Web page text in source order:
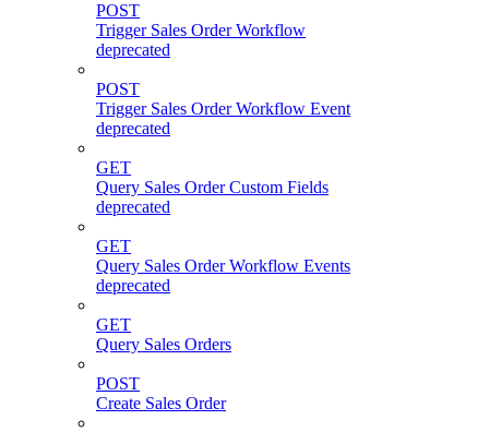
POST
Trigger Sales Order Workflow
deprecated
POST
Trigger Sales Order Workflow Event
deprecated
GET
Query Sales Order Custom Fields
deprecated
GET
Query Sales Order Workflow Events
deprecated
GET
Query Sales Orders
POST
Create Sales Order